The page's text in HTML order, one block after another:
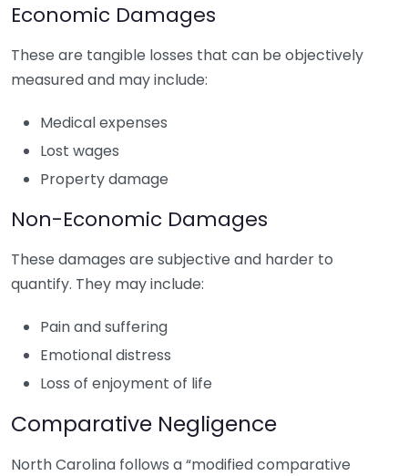
Economic Damages
These are tangible losses that can be objectively
measured and may include:
Medical expenses
Lost wages
Property damage
Non-Economic Damages
These damages are subjective and harder to
quantify. They may include:
Pain and suffering
Emotional distress
Loss of enjoyment of life
Comparative Negligence
North Carolina follows a “modified comparative